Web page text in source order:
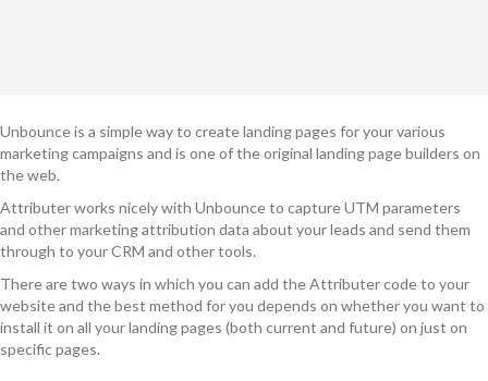
Unbounce is a simple way to create landing pages for your various
marketing campaigns and is one of the original landing page builders on
the web.
Attributer works nicely with Unbounce to capture UTM parameters
and other marketing attribution data about your leads and send them
through to your CRM and other tools.
There are two ways in which you can add the Attributer code to your
website and the best method for you depends on whether you want to
install it on all your landing pages (both current and future) on just on
specific pages.